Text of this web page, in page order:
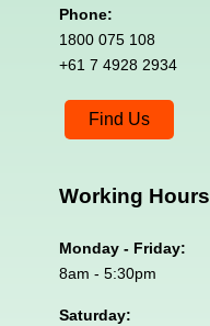
Phone:
1800 075 108
+61 7 4928 2934
Find Us
Working Hours
Monday - Friday:
8am - 5:30pm
Saturday: